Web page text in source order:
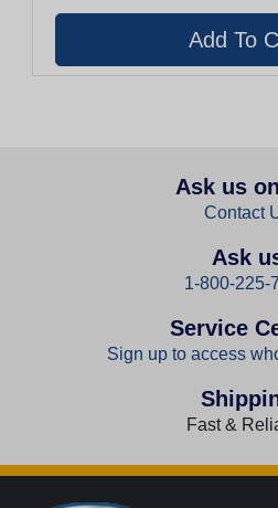
Ask us
Contact
Ask
1-800-225-
Service
Sign up to access
Fast &